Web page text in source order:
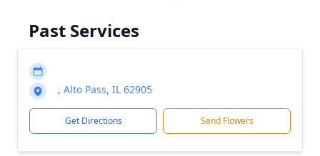
Past Services
, Alto Pass, IL 62905
Get Directions Send Flowers